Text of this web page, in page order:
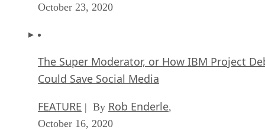
October 23, 2020
The Super Moderator, or How IBM Project
Could Save Social Media
FEATURE | By Rob Enderle,
October 16, 2020